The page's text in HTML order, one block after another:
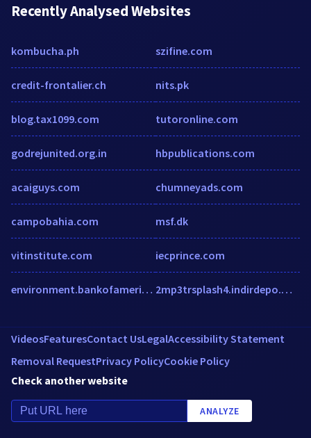
Recently Analysed Websites
kombucha.ph
credit-frontalier.ch
blog.tax1099.com
godrejunited.org.in
acaiguys.com
campobahia.com
vitinstitute.com
environment.bankofamerica.com
szifine.com
nits.pk
tutoronline.com
hbpublications.com
chumneyads.com
msf.dk
iecprince.com
2mp3trsplash4.indirdepo.mobi
VideosFeaturesContact UsLegalAccessibility Statement
Removal RequestPrivacy PolicyCookie Policy
Check another website
ANALYZE